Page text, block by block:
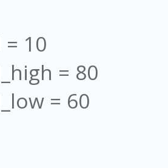
= 10
= 80
= 60